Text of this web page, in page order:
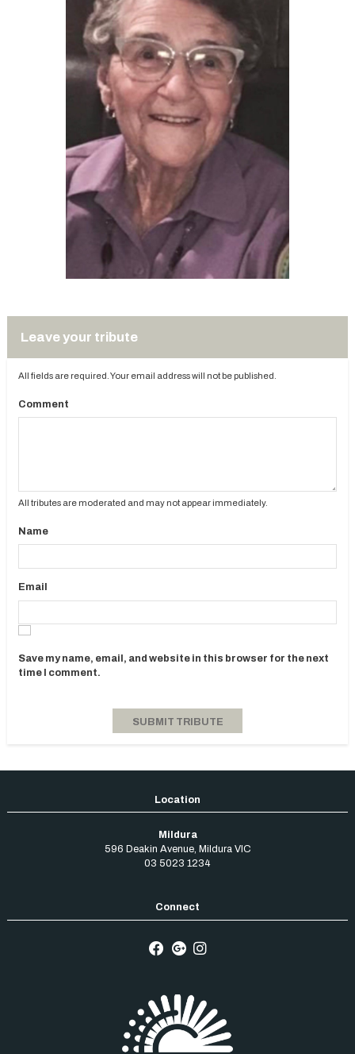
Leave your tribute
All fields are required. Your email address will not be published.
Comment
All tributes are moderated and may not appear immediately.
Name
Email
Save my name, email, and website in this browser for the next
time I comment.
Mildura
596 Deakin Avenue, Mildura VIC
03 5023 1234